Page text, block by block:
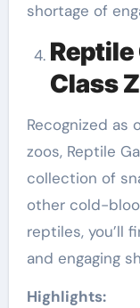
shortage of
Class
Recognized as
zoos, Reptile
collection of
other cold-
reptiles, you’ll
and engaging
Highlights: